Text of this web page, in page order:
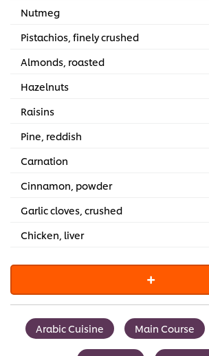
Nutmeg
Pistachios, finely crushed
Almonds, roasted
Hazelnuts
Raisins
Pine, reddish
Carnation
Cinnamon, powder
Garlic cloves, crushed
Chicken, liver
Arabic Cuisine Main Course